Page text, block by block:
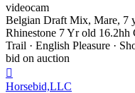
videocam
Belgian Draft Mix, Mare, 7
Rhinestone 7 Yr old
Trail · English Pleasure ·
bid on auction

Horsebid,LLC